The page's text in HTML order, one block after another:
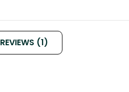
REVIEWS (1)